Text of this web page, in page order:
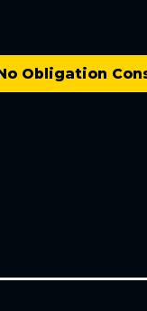
Obligation